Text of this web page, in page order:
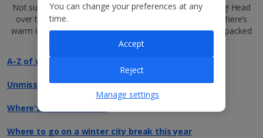
Not sure where to go this winter? We’ve got just the thing! Head
over to our jam-packed
for tips and tricks on where’s
warm in winter, our top, year-round destinations and fun-packed
festive city breaks…
A-Z of winter holidays
Unmissable events in Europe this winter
Where's warm in winter
Where to go on a winter city break this year
You can change your preferences at any
time.
Manage settings
Reject
Accept